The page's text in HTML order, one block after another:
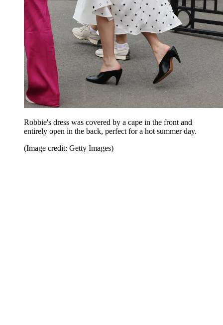
Robbie's dress was covered by a cape in the front and
entirely open in the back, perfect for a hot summer day.
(Image credit: Getty Images)